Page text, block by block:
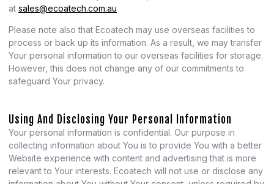
at sales@ecoatech.com.au
Please note also that Ecoatech may use overseas facilities to
process or back up its information. As a result, we may transfer
Your personal information to our overseas facilities for storage.
However, this does not change any of our commitments to
safeguard Your privacy.
Using And Disclosing Your Personal Information
Your personal information is confidential. Our purpose in
collecting information about You is to provide You with a better
Website experience with content and advertising that is more
relevant to Your interests. Ecoatech will not use or disclose any